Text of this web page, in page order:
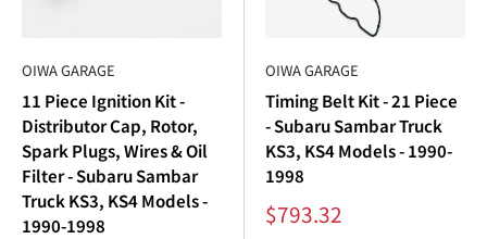
At Oiwa Garage, we offer comprehensiveSubaru Sambar
ignitionkits that include all essential components for a
seamless upgrade. Whether you’re maintaining or restoring
yourSubaru Sambar engine
, our kits provide unmatched
quality and performance.
OIWA GARAGE
11 Piece Ignition Kit -
Distributor Cap, Rotor,
Spark Plugs, Wires & Oil
Filter - Subaru Sambar
Truck KS3, KS4 Models -
1990-1998
OIWA GARAGE
Timing Belt Kit - 21 Piece
- Subaru Sambar Truck
KS3, KS4 Models - 1990-
1998
Sale
price
$793.32